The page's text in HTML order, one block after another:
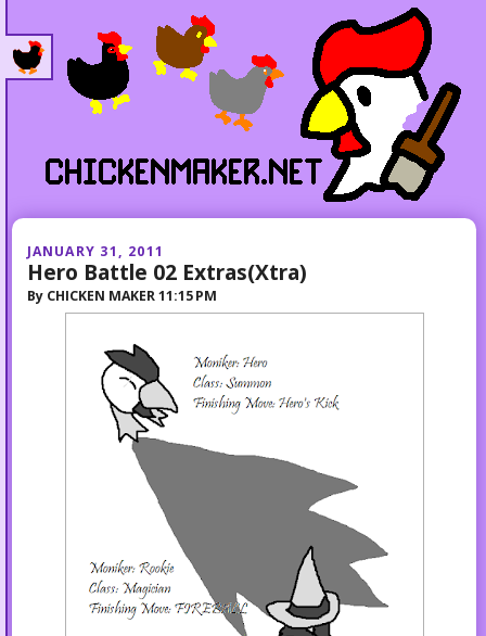
JANUARY 31, 2011
Hero Battle 02 Extras(Xtra)
By CHICKEN MAKER 11:15 PM